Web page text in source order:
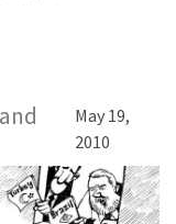
May 19,
2010